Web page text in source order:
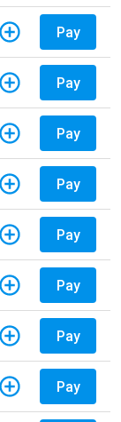
Pay
Pay
Pay
Pay
Pay
Pay
Pay
Pay